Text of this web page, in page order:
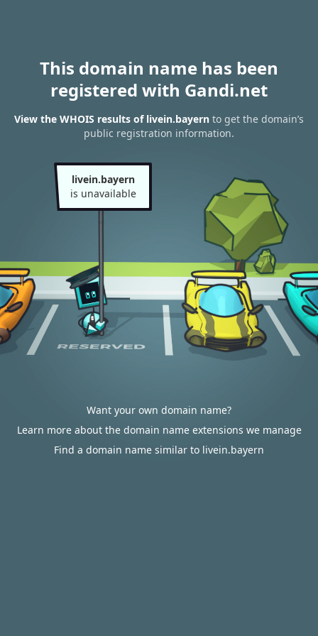
This domain name has been
registered with Gandi.net
View the WHOIS results of livein.bayern to get the domain’s
public registration information.
livein.bayern
is unavailable
Want your own domain name?
Learn more about the domain name extensions we manage
Find a domain name similar to livein.bayern